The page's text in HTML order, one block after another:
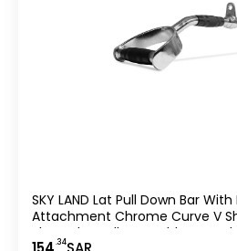
SKY LAND Lat Pull Down Bar
Attachment Chrome Curve V
Shaped Handles & Rubber
.34